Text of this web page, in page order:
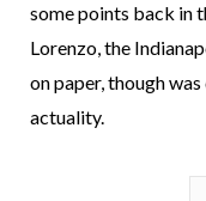
some points back in
Lorenzo, the
on paper, though
actuality.